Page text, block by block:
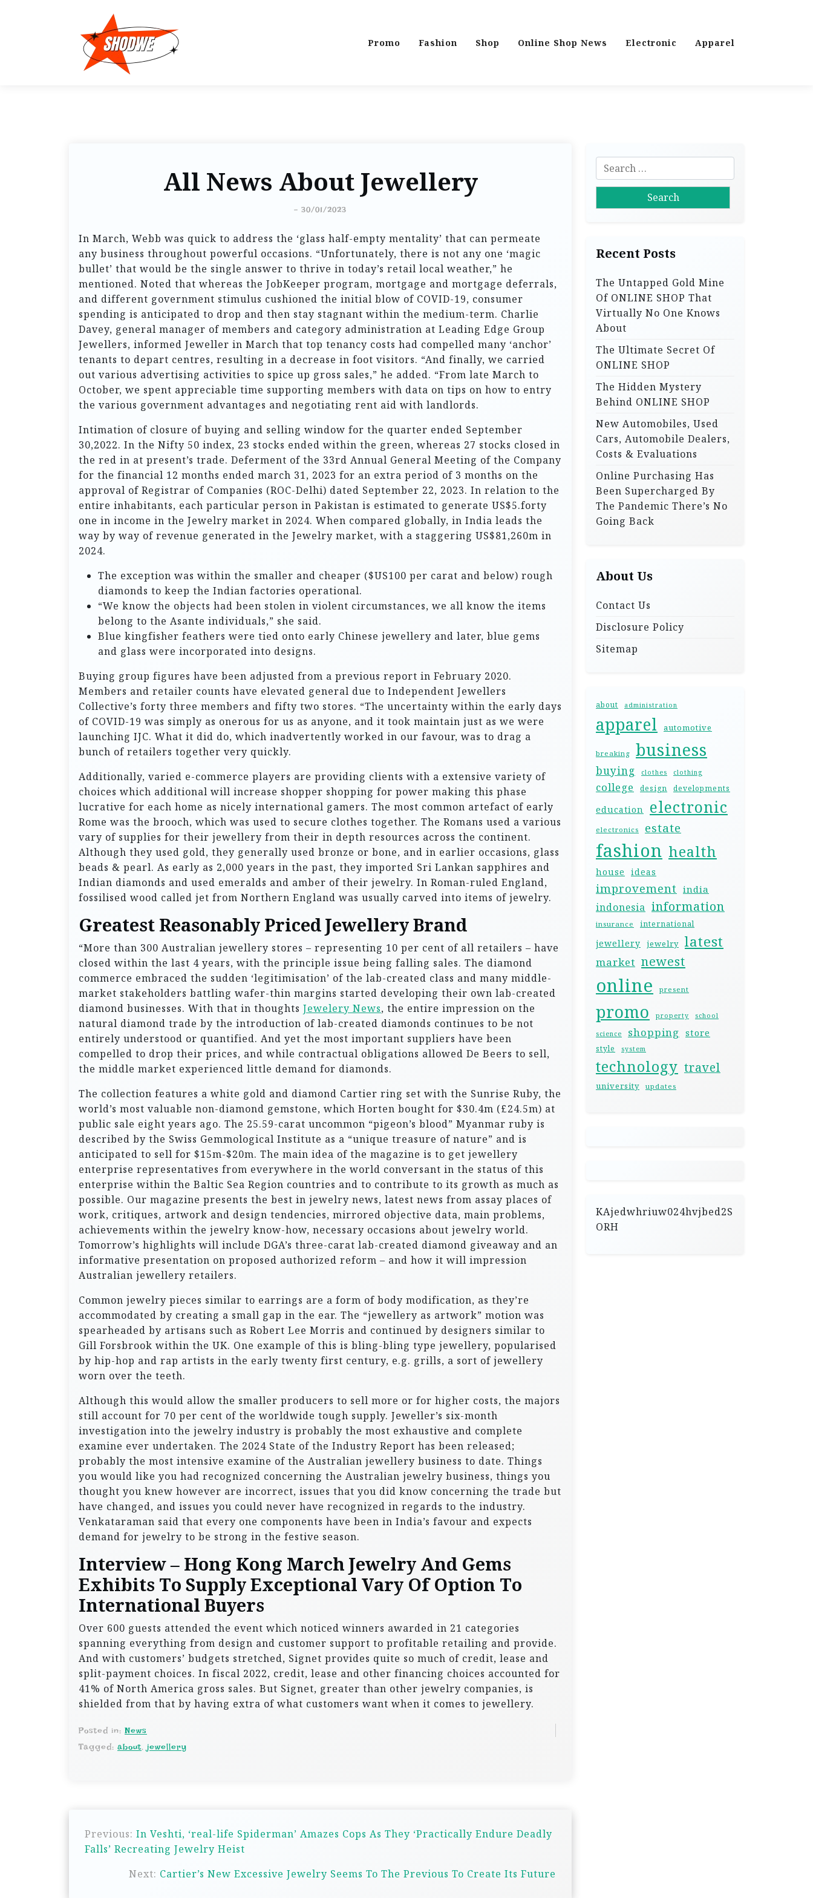
Promo Fashion Shop Online Shop News Electronic Apparel
All News About Jewellery
- 30/01/2023
In March, Webb was quick to address the ‘glass half-empty mentality’ that can permeate
any business throughout powerful occasions. “Unfortunately, there is not any one ‘magic
bullet’ that would be the single answer to thrive in today’s retail local weather,” he
mentioned. Noted that whereas the JobKeeper program, mortgage and mortgage deferrals,
and different government stimulus cushioned the initial blow of COVID-19, consumer
spending is anticipated to drop and then stay stagnant within the medium-term. Charlie
Davey, general manager of members and category administration at Leading Edge Group
Jewellers, informed Jeweller in March that top tenancy costs had compelled many ‘anchor’
tenants to depart centres, resulting in a decrease in foot visitors. “And finally, we carried
out various advertising activities to spice up gross sales,” he added. “From late March to
October, we spent appreciable time supporting members with data on tips on how to entry
the various government advantages and negotiating rent aid with landlords.
Intimation of closure of buying and selling window for the quarter ended September
30,2022. In the Nifty 50 index, 23 stocks ended within the green, whereas 27 stocks closed in
the red in at present’s trade. Deferment of the 33rd Annual General Meeting of the Company
for the financial 12 months ended march 31, 2023 for an extra period of 3 months on the
approval of Registrar of Companies (ROC-Delhi) dated September 22, 2023. In relation to the
entire inhabitants, each particular person in Pakistan is estimated to generate US$5.forty
one in income in the Jewelry market in 2024. When compared globally, in India leads the
way by way of revenue generated in the Jewelry market, with a staggering US$81,260m in
2024.
The exception was within the smaller and cheaper ($US100 per carat and below) rough
diamonds to keep the Indian factories operational.
“We know the objects had been stolen in violent circumstances, we all know the items
belong to the Asante individuals,” she said.
Blue kingfisher feathers were tied onto early Chinese jewellery and later, blue gems
and glass were incorporated into designs.
Buying group figures have been adjusted from a previous report in February 2020.
Members and retailer counts have elevated general due to Independent Jewellers
Collective’s forty three members and fifty two stores. “The uncertainty within the early days
of COVID-19 was simply as onerous for us as anyone, and it took maintain just as we were
launching IJC. What it did do, which inadvertently worked in our favour, was to drag a
bunch of retailers together very quickly.
Additionally, varied e-commerce players are providing clients with a extensive variety of
choices which additional will increase shopper shopping for power making this phase
lucrative for each home as nicely international gamers. The most common artefact of early
Rome was the brooch, which was used to secure clothes together. The Romans used a various
vary of supplies for their jewellery from their in depth resources across the continent.
Although they used gold, they generally used bronze or bone, and in earlier occasions, glass
beads & pearl. As early as 2,000 years in the past, they imported Sri Lankan sapphires and
Indian diamonds and used emeralds and amber of their jewelry. In Roman-ruled England,
fossilised wood called jet from Northern England was usually carved into items of jewelry.
Greatest Reasonably Priced Jewellery Brand
“More than 300 Australian jewellery stores – representing 10 per cent of all retailers – have
closed within the last 4 years, with the principle issue being falling sales. The diamond
commerce embraced the sudden ‘legitimisation’ of the lab-created class and many middle-
market stakeholders battling wafer-thin margins started developing their own lab-created
diamond businesses. With that in thoughts Jewelery News, the entire impression on the
natural diamond trade by the introduction of lab-created diamonds continues to be not
entirely understood or quantified. And yet the most important suppliers have been
compelled to drop their prices, and while contractual obligations allowed De Beers to sell,
the middle market experienced little demand for diamonds.
The collection features a white gold and diamond Cartier ring set with the Sunrise Ruby, the
world’s most valuable non-diamond gemstone, which Horten bought for $30.4m (£24.5m) at
public sale eight years ago. The 25.59-carat uncommon “pigeon’s blood” Myanmar ruby is
described by the Swiss Gemmological Institute as a “unique treasure of nature” and is
anticipated to sell for $15m-$20m. The main idea of the magazine is to get jewellery
enterprise representatives from everywhere in the world conversant in the status of this
enterprise within the Baltic Sea Region countries and to contribute to its growth as much as
possible. Our magazine presents the best in jewelry news, latest news from assay places of
work, critiques, artwork and design tendencies, mirrored objective data, main problems,
achievements within the jewelry know-how, necessary occasions about jewelry world.
Tomorrow’s highlights will include DGA’s three-carat lab-created diamond giveaway and an
informative presentation on proposed authorized reform – and how it will impression
Australian jewellery retailers.
Common jewelry pieces similar to earrings are a form of body modification, as they’re
accommodated by creating a small gap in the ear. The “jewellery as artwork” motion was
spearheaded by artisans such as Robert Lee Morris and continued by designers similar to
Gill Forsbrook within the UK. One example of this is bling-bling type jewellery, popularised
by hip-hop and rap artists in the early twenty first century, e.g. grills, a sort of jewellery
worn over the teeth.
Although this would allow the smaller producers to sell more or for higher costs, the majors
still account for 70 per cent of the worldwide tough supply. Jeweller’s six-month
investigation into the jewelry industry is probably the most exhaustive and complete
examine ever undertaken. The 2024 State of the Industry Report has been released;
probably the most intensive examine of the Australian jewellery business to date. Things
you would like you had recognized concerning the Australian jewelry business, things you
thought you knew however are incorrect, issues that you did know concerning the trade but
have changed, and issues you could never have recognized in regards to the industry.
Venkataraman said that every one components have been in India’s favour and expects
demand for jewelry to be strong in the festive season.
Interview – Hong Kong March Jewelry And Gems
Exhibits To Supply Exceptional Vary Of Option To
International Buyers
Over 600 guests attended the event which noticed winners awarded in 21 categories
spanning everything from design and customer support to profitable retailing and provide.
And with customers’ budgets stretched, Signet provides quite so much of credit, lease and
split-payment choices. In fiscal 2022, credit, lease and other financing choices accounted for
41% of North America gross sales. But Signet, greater than other jewelry companies, is
shielded from that by having extra of what customers want when it comes to jewellery.
Posted in: News
Tagged: about, jewellery
Previous: In Veshti, ‘real-life Spiderman’ Amazes Cops As They ‘Practically Endure Deadly
Falls’ Recreating Jewelry Heist
Next: Cartier’s New Excessive Jewelry Seems To The Previous To Create Its Future
e
r
f
r
:
Recent Posts
The Untapped Gold Mine
Of ONLINE SHOP That
Virtually No One Knows
About
The Ultimate Secret Of
ONLINE SHOP
The Hidden Mystery
Behind ONLINE SHOP
New Automobiles, Used
Cars, Automobile Dealers,
Costs & Evaluations
Online Purchasing Has
Been Supercharged By
The Pandemic There’s No
Going Back
About Us
Contact Us
Disclosure Policy
Sitemap
about administration
apparel automotive
breaking business
buying clothes clothing
college design developments
education electronic
electronics estate
fashion health
house ideas
improvement india
indonesia information
insurance international
jewellery jewelry latest
market newest
online present
promo property school
science shopping store
style system
technology travel
university updates
KAjedwhriuw024hvjbed2S
ORH